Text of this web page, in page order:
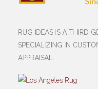
RUG IDEAS IS A THIRD
SPECIALIZING IN
APPRAISAL.